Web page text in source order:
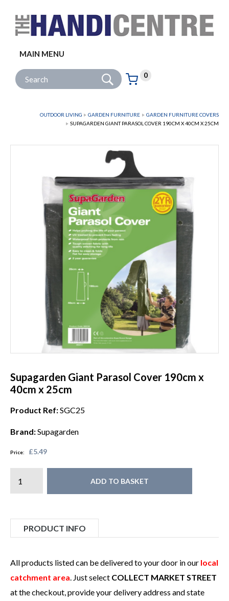
MAIN MENU
Site Search: Go
Basket:
0
items
OUTDOOR LIVING GARDEN FURNITURE
GARDEN FURNITURE COVERS
SUPAGARDEN GIANT PARASOL COVER 190CM X 40CM X 25CM
Supagarden Giant Parasol Cover 190cm x
40cm x 25cm
Product Ref:SGC25
Brand:Supagarden
Price: £5.49
ADD TO BASKET
PRODUCT INFO
All products listed can be delivered to your door in our local
catchment area . Just select COLLECT MARKET STREET
at the checkout, provide your delivery address and state
Follow us: